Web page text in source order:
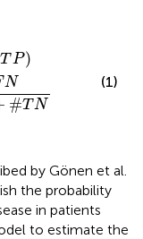
TP)
N
#TN
) =
(1)
by Gönen et al.
the probability
in patients
to estimate the